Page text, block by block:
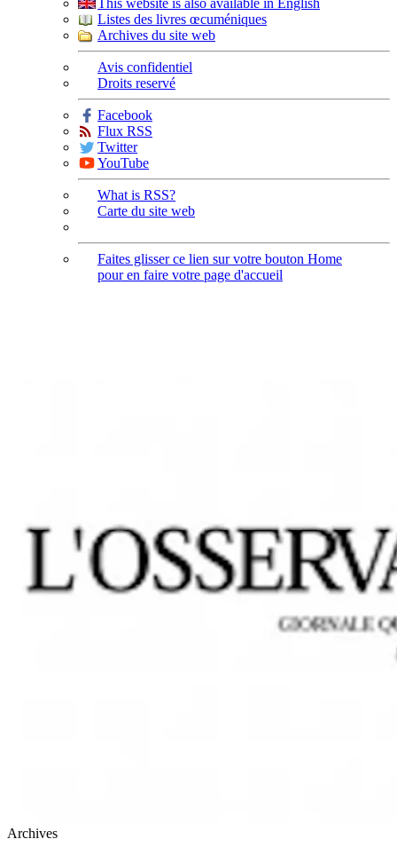
This website is also available in English
Listes des livres œcuméniques
Archives du site web
Avis confidentiel
Droits reservé
Facebook
Flux RSS
Twitter
YouTube
What is RSS?
Carte du site web
Faites glisser ce lien sur votre bouton Home
pour en faire votre page d'accueil
Archives